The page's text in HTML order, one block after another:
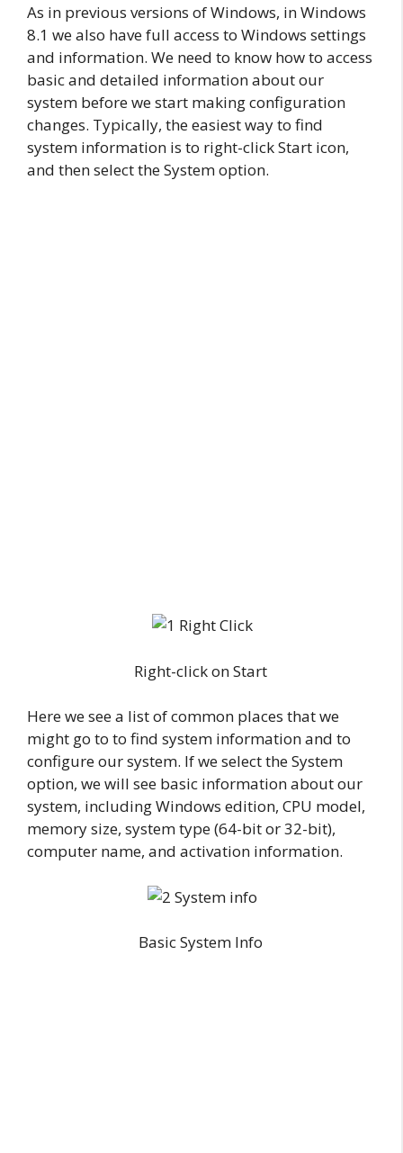
As in previous versions of Windows, in Windows
8.1 we also have full access to Windows settings
and information. We need to know how to access
basic and detailed information about our
system before we start making configuration
changes. Typically, the easiest way to find
system information is to right-click Start icon,
and then select the System option.
Right-click on Start
Here we see a list of common places that we
might go to to find system information and to
configure our system. If we select the System
option, we will see basic information about our
system, including Windows edition, CPU model,
memory size, system type (64-bit or 32-bit),
computer name, and activation information.
Basic System Info